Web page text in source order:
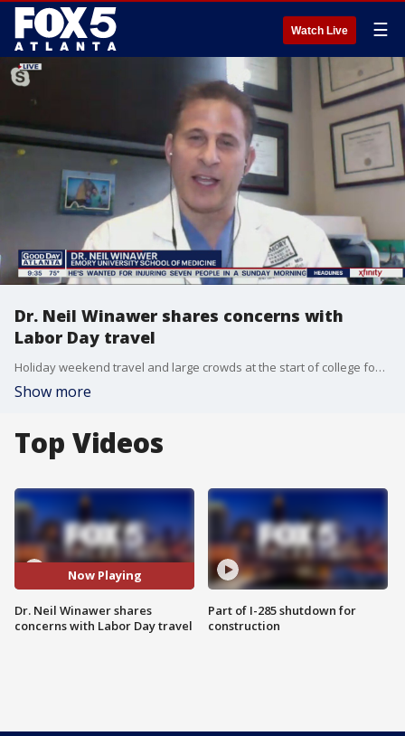
Watch Live ☰
Dr. Neil Winawer shares concerns with
Labor Day travel
Holiday weekend travel and large crowds at the start of college football season have health experts concerned. Emory School of Medicine's expert provides advice on the safest ways to travel Labor Day weekend.
Show more
Top Videos
Now Playing
Dr. Neil Winawer shares
concerns with Labor Day travel
Part of I-285 shutdown for
construction